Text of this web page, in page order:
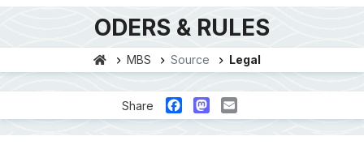
ODERS & RULES
MBS Source Legal
Share FacebookMastodon
Email